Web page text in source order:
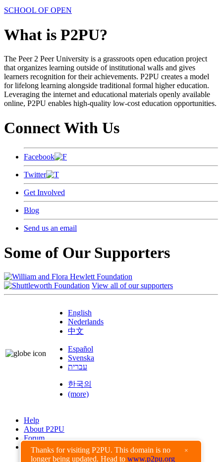
Thanks for visiting P2PU. This domain is no
longer being updated. Head to www.p2pu.org
×
SCHOOL OF OPEN
What is P2PU?
The Peer 2 Peer University is a grassroots open education project
that organizes learning outside of institutional walls and gives
learners recognition for their achievements. P2PU creates a model
for lifelong learning alongside traditional formal higher education.
Leveraging the internet and educational materials openly available
online, P2PU enables high-quality low-cost education opportunities.
Connect With Us
Facebook
Twitter
Get Involved
Blog
Send us an email
Some of Our Supporters
View all of our supporters
English
Nederlands
中文
Español
Svenska
עברית
한국의
(more)
Help
About P2PU
Forum
Found a Bug?